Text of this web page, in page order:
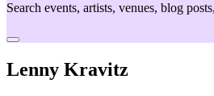
Search events, artists, venues, blog
Lenny Kravitz